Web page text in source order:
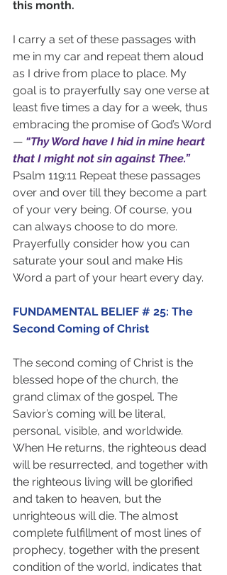
this month.
I carry a set of these passages with
me in my car and repeat them aloud
as I drive from place to place. My
goal is to prayerfully say one verse at
least five times a day for a week, thus
embracing the promise of God’s Word
— “Thy Word have I hid in mine heart
that I might not sin against Thee.”
Psalm 119:11 Repeat these passages
over and over till they become a part
of your very being. Of course, you
can always choose to do more.
Prayerfully consider how you can
saturate your soul and make His
Word a part of your heart every day.
FUNDAMENTAL BELIEF # 25: The
Second Coming of Christ
The second coming of Christ is the
blessed hope of the church, the
grand climax of the gospel. The
Savior’s coming will be literal,
personal, visible, and worldwide.
When He returns, the righteous dead
will be resurrected, and together with
the righteous living will be glorified
and taken to heaven, but the
unrighteous will die. The almost
complete fulfillment of most lines of
prophecy, together with the present
condition of the world, indicates that